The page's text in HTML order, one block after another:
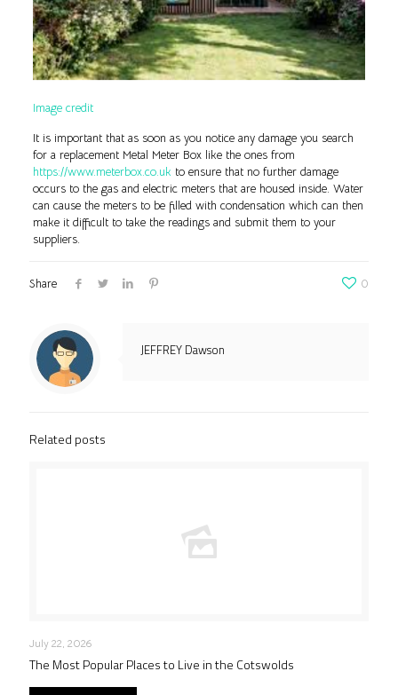
Image credit
It is important that as soon as you notice any damage you search
for a replacement Metal Meter Box like the ones from
https://www.meterbox.co.uk to ensure that no further damage
occurs to the gas and electric meters that are housed inside. Water
can cause the meters to be filled with condensation which can then
make it difficult to take the readings and submit them to your
suppliers.
Share 0
JEFFREY Dawson
Related posts
July 22, 2026
The Most Popular Places to Live in the Cotswolds